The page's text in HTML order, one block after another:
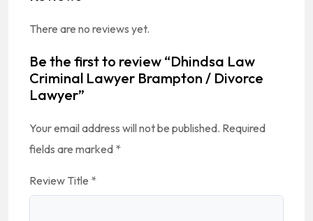
There are no reviews yet.
Be the first to review “Dhindsa Law
Criminal Lawyer Brampton / Divorce
Lawyer”
Your email address will not be published. Required
fields are marked *
Review Title *